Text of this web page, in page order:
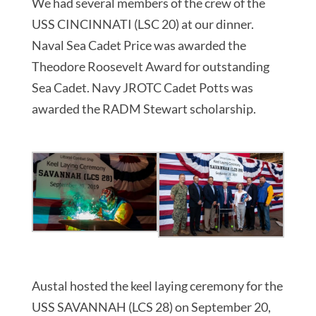
USS CINCINNATI (LSC 20) at our dinner.
Naval Sea Cadet Price was awarded the
Theodore Roosevelt Award for outstanding
Sea Cadet. Navy JROTC Cadet Potts was
awarded the RADM Stewart scholarship.
Austal hosted the keel laying ceremony for the
USS SAVANNAH (LCS 28) on September 20,